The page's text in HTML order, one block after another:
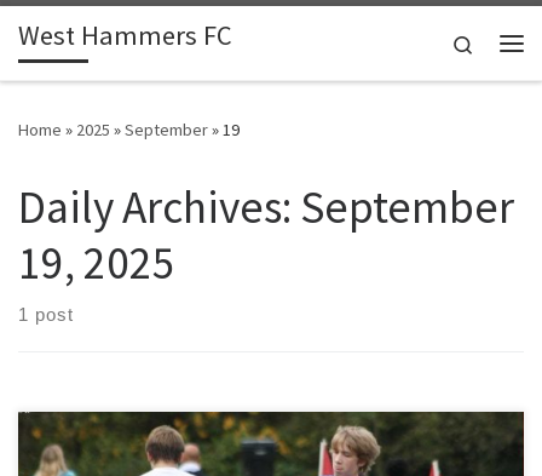
Skip to content
West Hammers FC
Search
Home » 2025 »September»19
Daily Archives: September
19, 2025
1 post